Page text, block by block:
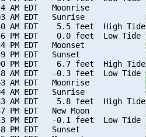
AM EDT   Moonrise
AM EDT   Sunrise
AM EDT    5.5 feet  High Tide
PM EDT    0.0 feet  Low Tide
PM EDT   Moonset
PM EDT   Sunset
PM EDT    6.7 feet  High Tide
AM EDT   -0.3 feet  Low Tide
AM EDT   Moonrise
AM EDT   Sunrise
AM EDT    5.8 feet  High Tide
PM EDT   New Moon
PM EDT   -0.1 feet  Low Tide
PM EDT   Sunset